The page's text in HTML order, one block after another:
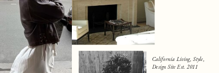
California Living, Style,
Design Site Est. 2011